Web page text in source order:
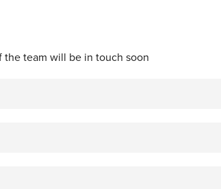
team will be in touch soon